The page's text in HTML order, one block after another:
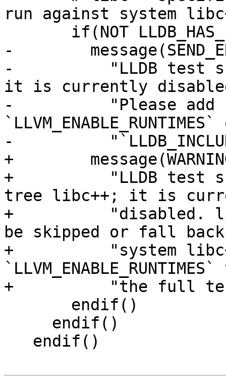
run against system
-
-          "LLDB test
it is currently
-          "Please add
-
+
+          "LLDB test
tree libc++; it is
+          "disabled.
be skipped or fall
+          "system
+          "the full